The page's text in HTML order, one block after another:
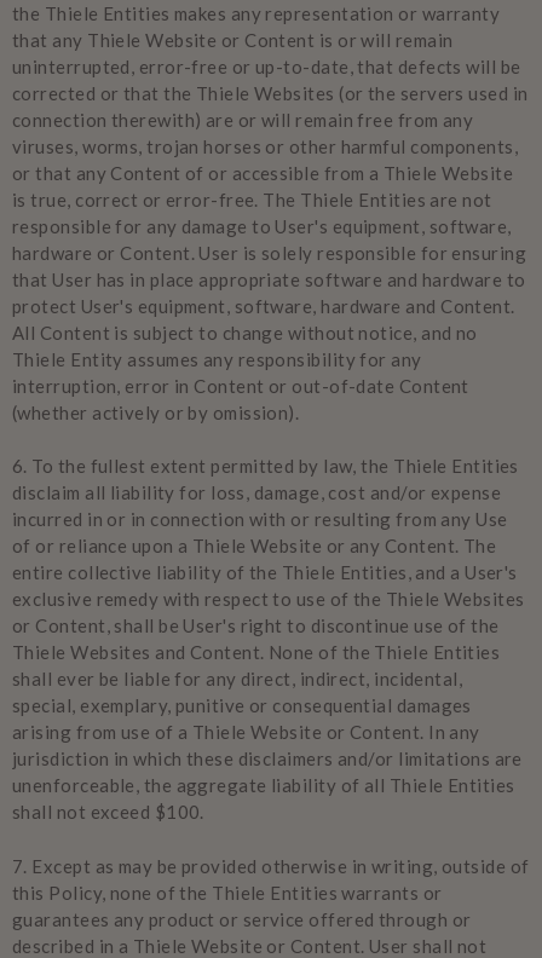
the Thiele Entities makes any representation or warranty
that any Thiele Website or Content is or will remain
uninterrupted, error-free or up-to-date, that defects will be
corrected or that the Thiele Websites (or the servers used in
connection therewith) are or will remain free from any
viruses, worms, trojan horses or other harmful components,
or that any Content of or accessible from a Thiele Website
is true, correct or error-free. The Thiele Entities are not
responsible for any damage to User's equipment, software,
hardware or Content. User is solely responsible for ensuring
that User has in place appropriate software and hardware to
protect User's equipment, software, hardware and Content.
All Content is subject to change without notice, and no
Thiele Entity assumes any responsibility for any
interruption, error in Content or out-of-date Content
(whether actively or by omission).
6. To the fullest extent permitted by law, the Thiele Entities
disclaim all liability for loss, damage, cost and/or expense
incurred in or in connection with or resulting from any Use
of or reliance upon a Thiele Website or any Content. The
entire collective liability of the Thiele Entities, and a User's
exclusive remedy with respect to use of the Thiele Websites
or Content, shall be User's right to discontinue use of the
Thiele Websites and Content. None of the Thiele Entities
shall ever be liable for any direct, indirect, incidental,
special, exemplary, punitive or consequential damages
arising from use of a Thiele Website or Content. In any
jurisdiction in which these disclaimers and/or limitations are
unenforceable, the aggregate liability of all Thiele Entities
shall not exceed $100.
7. Except as may be provided otherwise in writing, outside of
this Policy, none of the Thiele Entities warrants or
guarantees any product or service offered through or
described in a Thiele Website or Content. User shall not